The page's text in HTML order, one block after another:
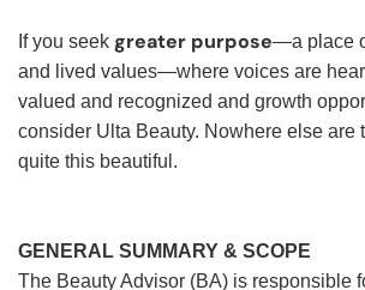
If you seek greater purpose—a place
and lived values—where voices are
valued and recognized and growth
consider Ulta Beauty. Nowhere else are
quite this beautiful.
GENERAL SUMMARY & SCOPE
The Beauty Advisor (BA) is responsible